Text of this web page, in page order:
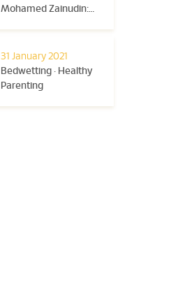
Mohamed Zainudin:
Who Celebrates Young
Lives
31 January 2021
Bedwetting • Healthy
Parenting